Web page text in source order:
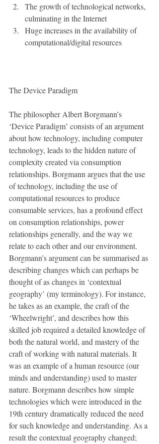
The growth of technological networks,
culminating in the Internet
Huge increases in the availability of
computational/digital resources
The Device Paradigm
The philosopher Albert Borgmann’s
‘Device Paradigm’ consists of an argument
about how technology, including computer
technology, leads to the hidden nature of
complexity created via consumption
relationships. Borgmann argues that the use
of technology, including the use of
computational resources to produce
consumable services, has a profound effect
on consumption relationships, power
relationships generally, and the way we
relate to each other and our environment.
Borgmann’s argument can be summarised as
describing changes which can perhaps be
thought of as changes in ‘contextual
geography’ (my terminology). For instance,
he takes as an example, the craft of the
‘Wheelwright’, and describes how this
skilled job required a detailed knowledge of
both the natural world, and mastery of the
craft of working with natural materials. It
was an example of a human resource (our
minds and understanding) used to master
nature. Borgmann describes how simple
technologies which were introduced in the
19th century dramatically reduced the need
for such knowledge and understanding. As a
result the contextual geography changed;